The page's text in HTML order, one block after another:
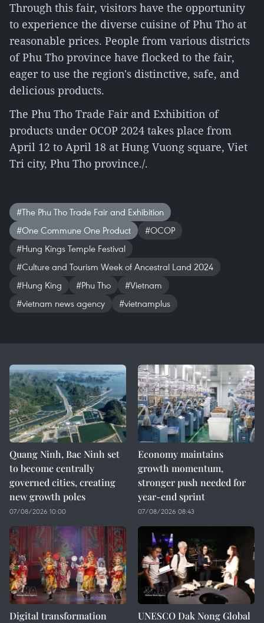
Through this fair, visitors have the opportunity
to experience the diverse cuisine of Phu Tho at
reasonable prices. People from various districts
of Phu Tho province have flocked to the fair,
eager to use the region's distinctive, safe, and
delicious products.
The Phu Tho Trade Fair and Exhibition of
products under OCOP 2024 takes place from
April 12 to April 18 at Hung Vuong square, Viet
Tri city, Phu Tho province./.
#The Phu Tho Trade Fair and Exhibition
#One Commune One Product
#OCOP
#Hung Kings Temple Festival
#Culture and Tourism Week of Ancestral Land 2024
#Hung King
#Phu Tho
#Vietnam
#vietnam news agency
#vietnamplus
Quang Ninh, Bac Ninh set
to become centrally
governed cities, creating
new growth poles
07/08/2026 10:00
Economy maintains
growth momentum,
stronger push needed for
year-end sprint
07/08/2026 08:43
Digital transformation UNESCO Dak Nong Global